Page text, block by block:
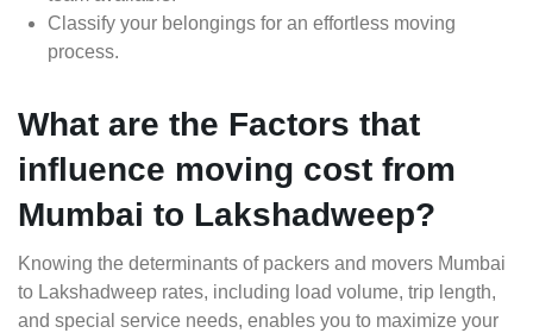
Classify your belongings for an effortless moving
process.
What are the Factors that
influence moving cost from
Mumbai to Lakshadweep?
Knowing the determinants of packers and movers Mumbai
to Lakshadweep rates, including load volume, trip length,
and special service needs, enables you to maximize your